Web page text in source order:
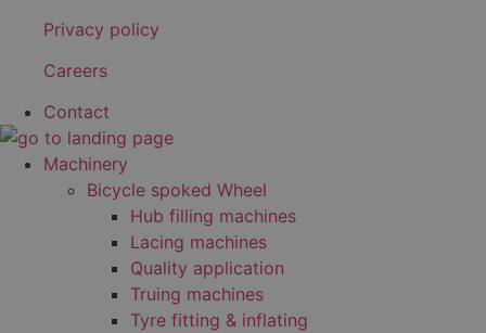
Privacy policy
Careers
Contact
Machinery
Bicycle spoked Wheel
Hub filling machines
Lacing machines
Quality application
Truing machines
Tyre fitting & inflating